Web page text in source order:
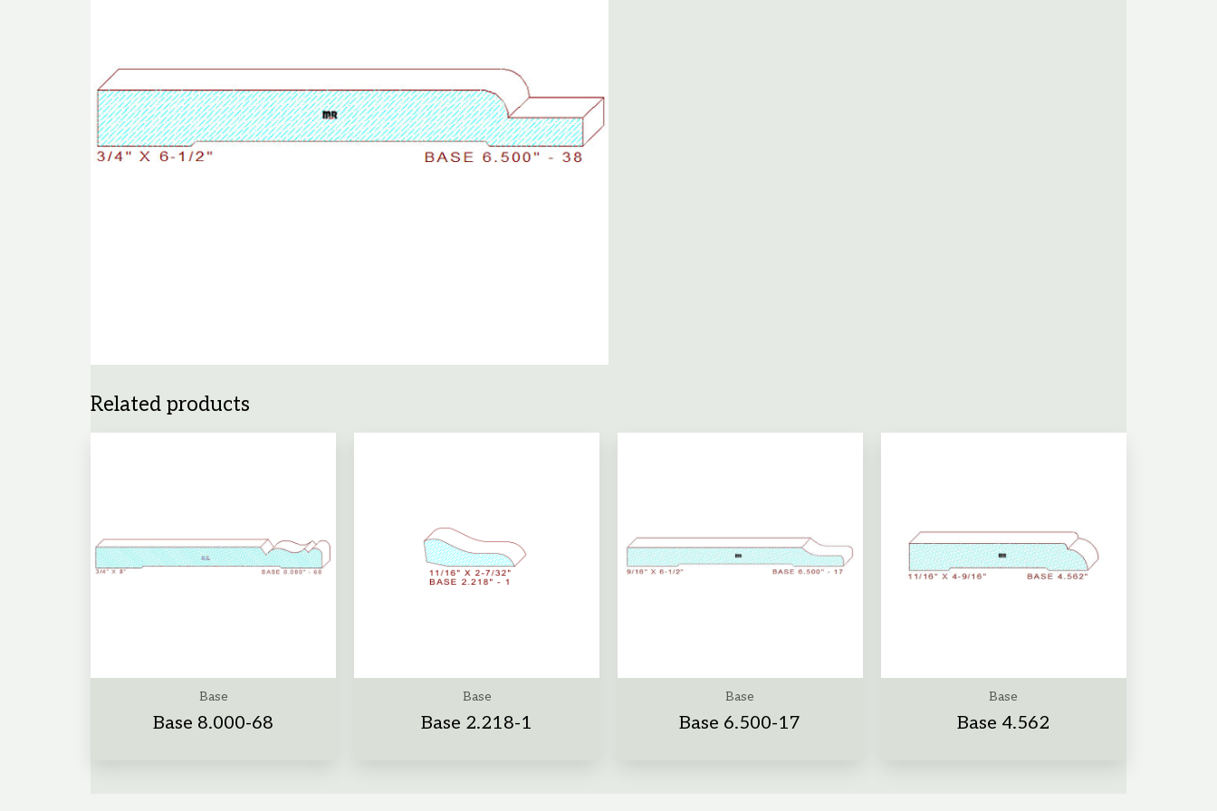
Related products
Base
Base 8.000-68
Base
Base 2.218-1
Base
Base 6.500-17
Base
Base 4.562